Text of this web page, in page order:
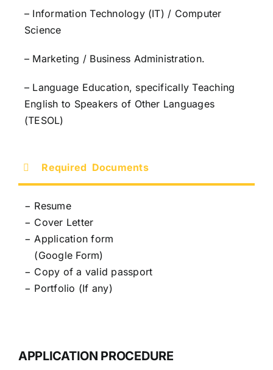
– Information Technology (IT) / Computer
Science
– Marketing / Business Administration.
– Language Education, specifically Teaching
English to Speakers of Other Languages
(TESOL)
Required Documents
− Resume
− Cover Letter
− Application form
(Google Form)
− Copy of a valid passport
− Portfolio (If any)
APPLICATION PROCEDURE